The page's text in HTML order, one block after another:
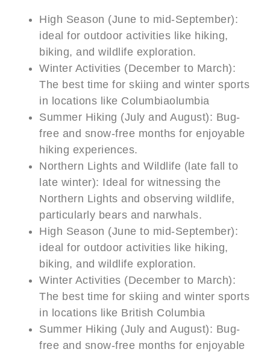
High Season (June to mid-September):
ideal for outdoor activities like hiking,
biking, and wildlife exploration.
Winter Activities (December to March):
The best time for skiing and winter sports
in locations like Columbiaolumbia
Summer Hiking (July and August): Bug-
free and snow-free months for enjoyable
hiking experiences.
Northern Lights and Wildlife (late fall to
late winter): Ideal for witnessing the
Northern Lights and observing wildlife,
particularly bears and narwhals.
High Season (June to mid-September):
ideal for outdoor activities like hiking,
biking, and wildlife exploration.
Winter Activities (December to March):
The best time for skiing and winter sports
in locations like British Columbia
Summer Hiking (July and August): Bug-
free and snow-free months for enjoyable